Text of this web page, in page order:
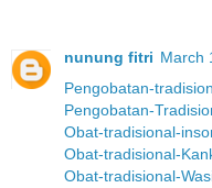
nunung fitri March
Pengobatan-
Pengobatan-
Obat-tradisional-
Obat-tradisional-
Obat-tradisional-